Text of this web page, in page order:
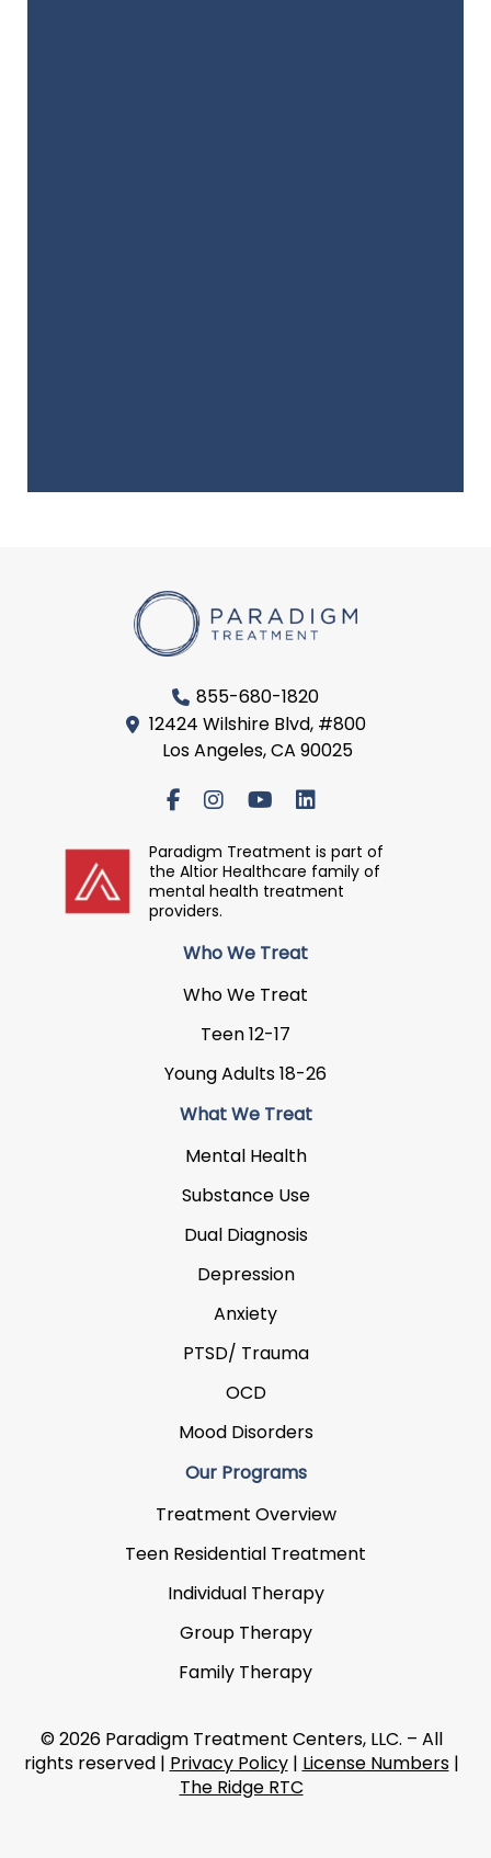
855-680-1820
12424 Wilshire Blvd, #800
Los Angeles, CA 90025
Paradigm Treatment is part of
the Altior Healthcare family of
mental health treatment
providers.
Who We Treat
Who We Treat
Teen 12-17
Young Adults 18-26
What We Treat
Mental Health
Substance Use
Dual Diagnosis
Depression
Anxiety
PTSD/ Trauma
OCD
Mood Disorders
Our Programs
Treatment Overview
Teen Residential Treatment
Individual Therapy
Group Therapy
Family Therapy
© 2026 Paradigm Treatment Centers, LLC. – All
rights reserved | Privacy Policy| License Numbers|
The Ridge RTC